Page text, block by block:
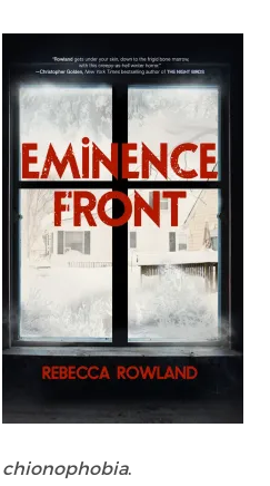
chionophobia.